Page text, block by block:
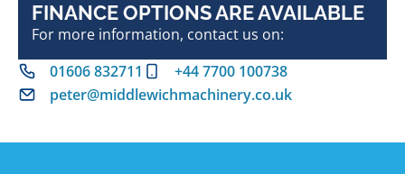
FINANCE OPTIONS ARE AVAILABLE
For more information, contact us on:
01606 832711
+44 7700 100738
peter@middlewichmachinery.co.uk